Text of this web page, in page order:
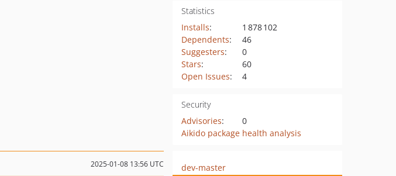
Statistics
Installs:
1 878 102
Dependents:
46
Suggesters:
0
Stars:
60
Open Issues: 4
Security
Advisories:
0
Aikido package health analysis
2025-01-08 13:56 UTC
dev-master